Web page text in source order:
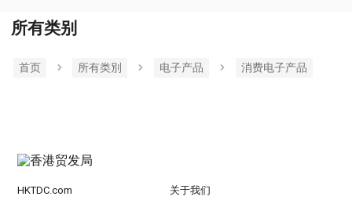
所有类别
首页 所有类別 电子产品 消费电子产品
HKTDC.com 关于我们